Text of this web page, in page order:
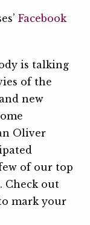
Facebook
is talking
of the
new
Oliver
of our top
Check out
mark your